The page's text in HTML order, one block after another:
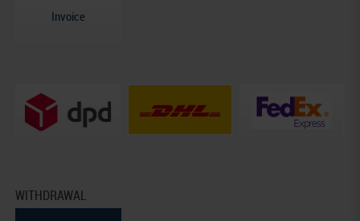
Invoice
WITHDRAWAL